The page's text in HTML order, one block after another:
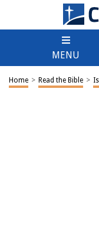
MENU
Home > Read the Bible >